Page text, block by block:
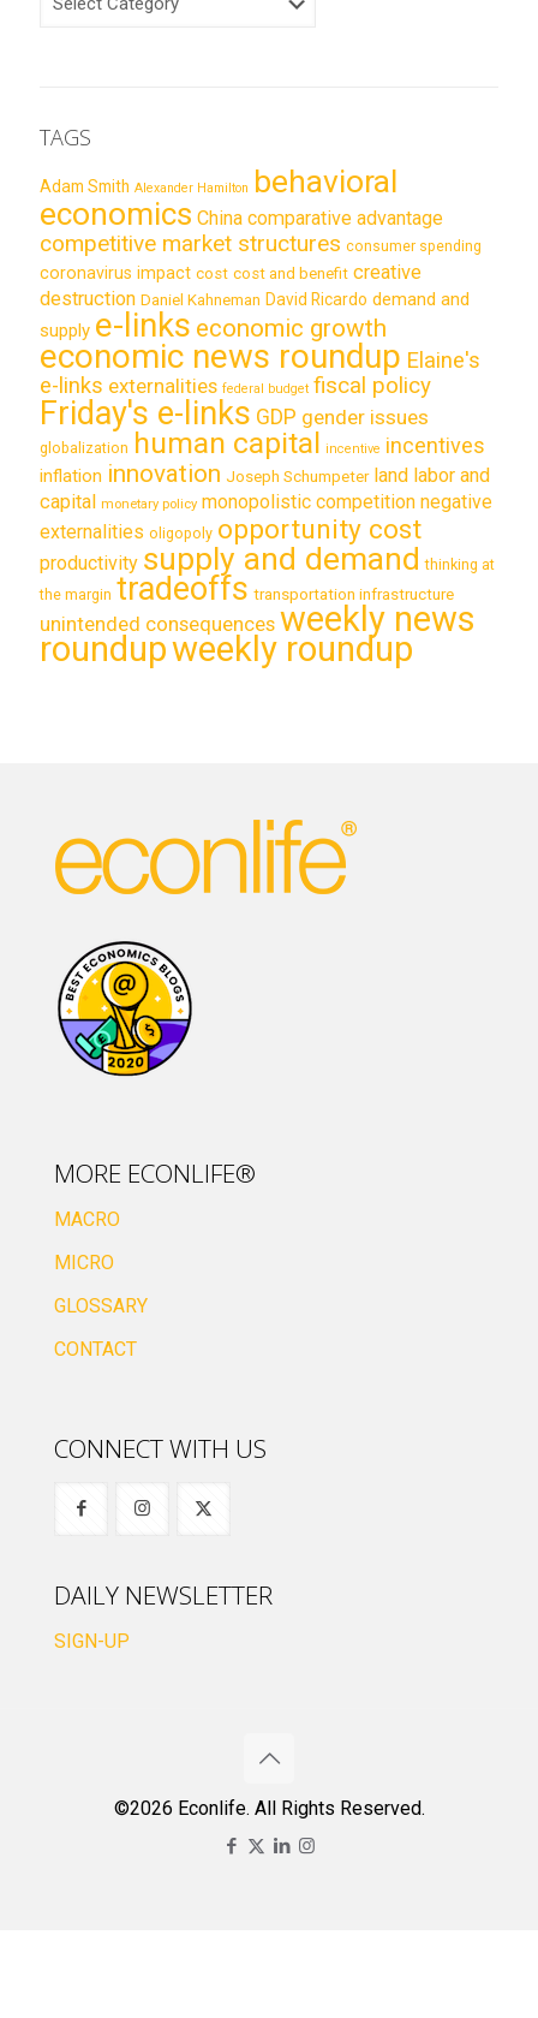
TAGS
Adam Smith Alexander Hamilton behavioral
economics China comparative advantage
competitive market structures consumer spending
coronavirus impact cost cost and benefit creative
destruction Daniel Kahneman David Ricardo demand and
supply e-links economic growth
economic news roundup Elaine's
e-links externalities federal budget fiscal policy
Friday's e-links GDP gender issues
globalization human capital incentive incentives
inflation innovation Joseph Schumpeter land labor and
capital monetary policy monopolistic competition negative
externalities oligopoly opportunity cost
productivity supply and demand thinking at
the margin tradeoffs transportation infrastructure
unintended consequences weekly news
roundupweekly roundup
MORE ECONLIFE®
MACRO
MICRO
GLOSSARY
CONTACT
CONNECT WITH US
DAILY NEWSLETTER
SIGN-UP
©2026 Econlife. All Rights Reserved.